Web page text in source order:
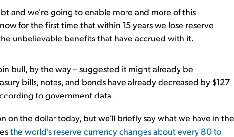
and we're going to enable more and more of this
for the first time that within 15 years we lose reserve
unbelievable benefits that have accrued with it.
bull, by the way – suggested it might already be
bills, notes, and bonds have already decreased by $127
to government data.
on the dollar today, but we'll briefly say what we have in the
the world's reserve currency changes about every 80 to